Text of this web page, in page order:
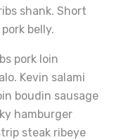
shank. Short
belly.
pork loin
Kevin salami
boudin sausage
hamburger
steak ribeye